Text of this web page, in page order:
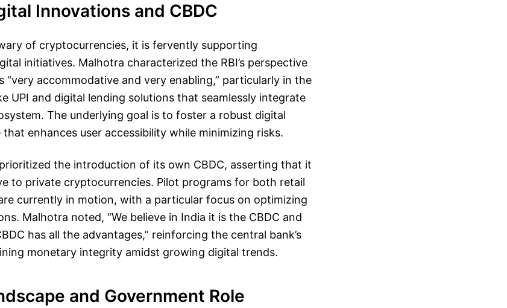
Innovations and CBDC
of cryptocurrencies, it is fervently supporting
initiatives. Malhotra characterized the RBI’s perspective
“very accommodative and very enabling,” particularly in the
UPI and digital lending solutions that seamlessly integrate
The underlying goal is to foster a robust digital
enhances user accessibility while minimizing risks.
the introduction of its own CBDC, asserting that it
to private cryptocurrencies. Pilot programs for both retail
currently in motion, with a particular focus on optimizing
Malhotra noted, “We believe in India it is the CBDC and
has all the advantages,” reinforcing the central bank’s
monetary integrity amidst growing digital trends.
and Government Role